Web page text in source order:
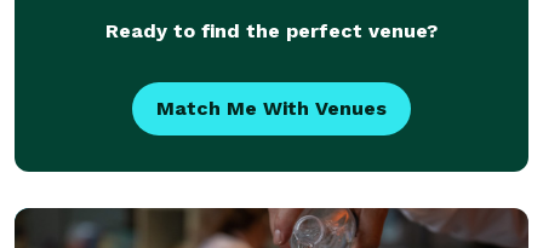
Ready to find the perfect venue?
Match Me With Venues